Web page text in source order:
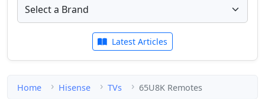
Latest Articles
Home Hisense TVs 65U8K Remotes